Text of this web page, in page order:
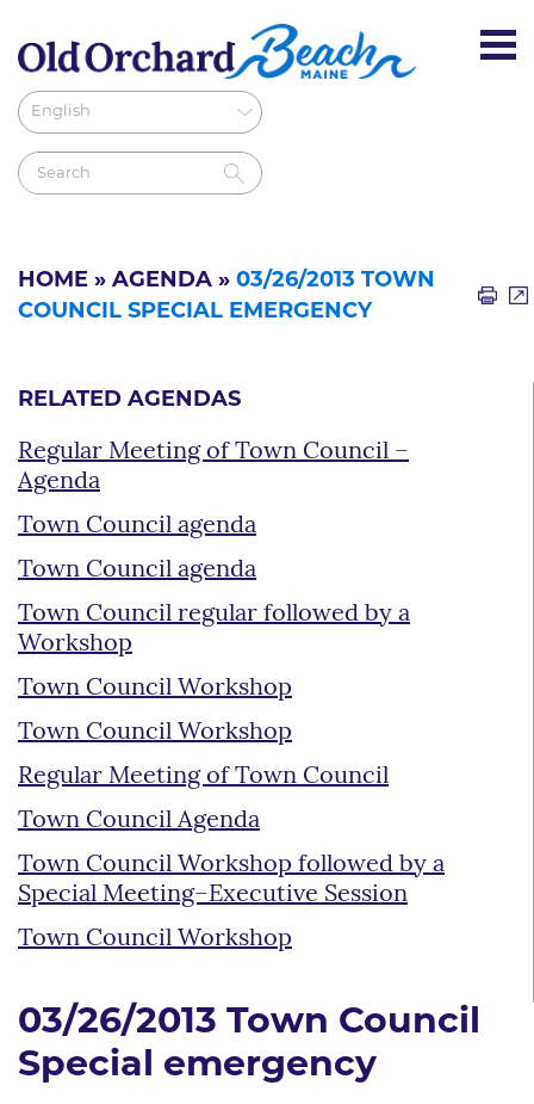
HOME » AGENDA » 03/26/2013 TOWN
COUNCIL SPECIAL EMERGENCY
RELATED AGENDAS
Regular Meeting of Town Council –
Agenda
Town Council agenda
Town Council agenda
Town Council regular followed by a
Workshop
Town Council Workshop
Town Council Workshop
Regular Meeting of Town Council
Town Council Agenda
Town Council Workshop followed by a
Special Meeting–Executive Session
Town Council Workshop
03/26/2013 Town Council
Special emergency